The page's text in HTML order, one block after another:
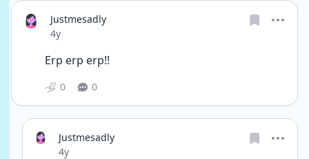
Justmesadly
Date posted
4y
Erp erp erp!!
0 0
Justmesadly
Date posted
4y